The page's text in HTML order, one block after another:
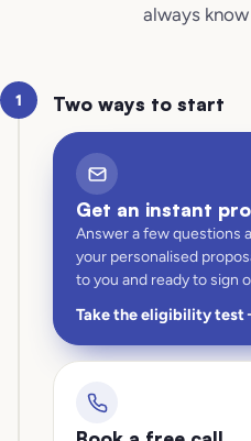
always
1 Two ways to start
Get an instant
Answer a few questions
your personalised
to you and ready to sign
Take the eligibility test